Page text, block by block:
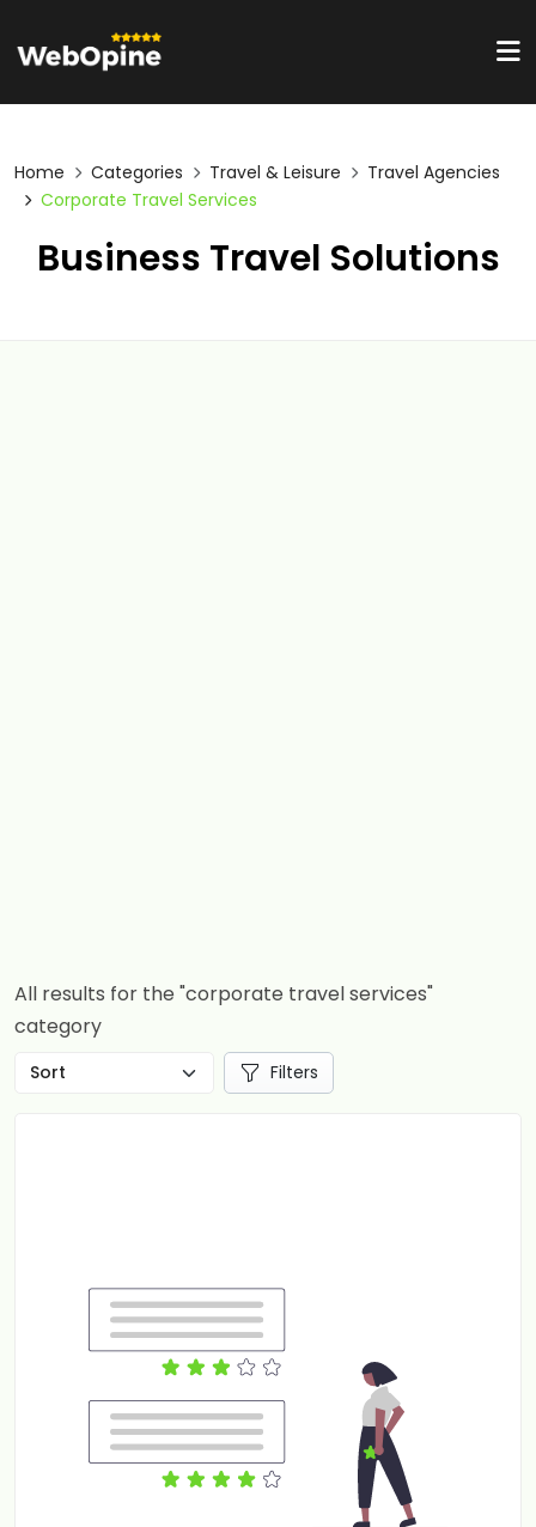
Home Categories Travel & Leisure
Travel Agencies
Corporate Travel Services
Business Travel Solutions
All results for the "corporate travel services"
category
Filters